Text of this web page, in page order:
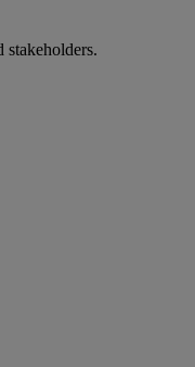
stakeholders.